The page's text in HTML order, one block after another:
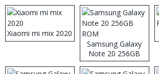
Xiaomi mi mix 2020
Samsung Galaxy
Note 20 256GB
ROM